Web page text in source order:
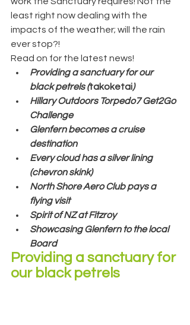
least right now dealing with the
impacts of the weather; will the rain
ever stop?!
Read on for the latest news!
Providing a sanctuary for our
black petrels (takoketai)
Hillary Outdoors Torpedo7 Get2Go
Challenge
Glenfern becomes a cruise
destination
Every cloud has a silver lining
(chevron skink)
North Shore Aero Club pays a
flying visit
Spirit of NZ at Fitzroy
Showcasing Glenfern to the local
Board
Providing a sanctuary for
our black petrels